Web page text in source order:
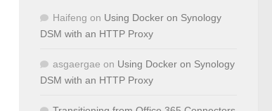
Haifeng on Using Docker on Synology
DSM with an HTTP Proxy
asgaergae on Using Docker on Synology
DSM with an HTTP Proxy